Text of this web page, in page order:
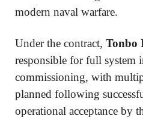
modern naval warfare.
Under the contract, Tonbo
responsible for full system
commissioning, with
planned following
operational acceptance by